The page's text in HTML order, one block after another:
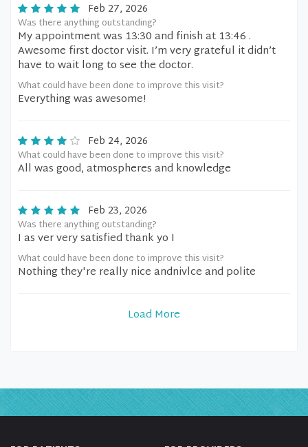
Feb 27, 2026
Was there anything outstanding?
My appointment was 13:30 and finish at 13:46 .
Awesome first doctor visit. I’m very grateful it didn’t
have to wait long to see the doctor.
What could have been done to improve this visit?
Everything was awesome!
Feb 24, 2026
What could have been done to improve this visit?
All was good, atmospheres and knowledge
Feb 23, 2026
Was there anything outstanding?
I as ver very satisfied thank yo I
What could have been done to improve this visit?
Nothing they're really nice andnivlce and polite
Load More